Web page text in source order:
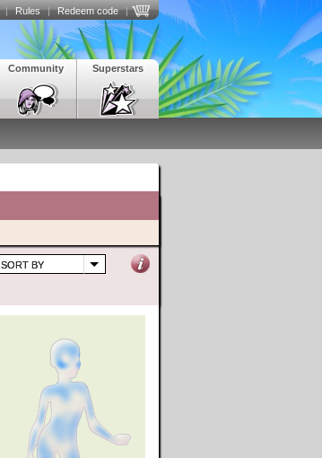
| Rules | Redeem code |
Superstars
Community
SORT BY